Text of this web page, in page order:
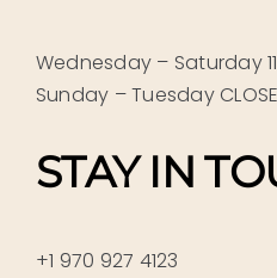
Wednesday – Saturday
Sunday – Tuesday
STAY IN
+1 970 927 4123